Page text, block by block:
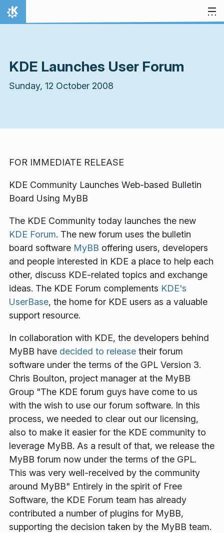
Skip to content
Home
KDE Launches User Forum
Sunday, 12 October 2008
FOR IMMEDIATE RELEASE
KDE Community Launches Web-based Bulletin
Board Using MyBB
The KDE Community today launches the new
KDE Forum. The new forum uses the bulletin
board software MyBB offering users, developers
and people interested in KDE a place to help each
other, discuss KDE-related topics and exchange
ideas. The KDE Forum complements KDE's
UserBase, the home for KDE users as a valuable
support resource.
In collaboration with KDE, the developers behind
MyBB have decided to release their forum
software under the terms of the GPL Version 3.
Chris Boulton, project manager at the MyBB
Group "The KDE forum guys have come to us
with the wish to use our forum software. In this
process, we needed to clear out our licensing,
also to make it easier for the KDE community to
leverage MyBB. As a result of that, we release the
MyBB forum now under the terms of the GPL.
This was very well-received by the community
around MyBB" Entirely in the spirit of Free
Software, the KDE Forum team has already
contributed a number of plugins for MyBB,
supporting the decision taken by the MyBB team.